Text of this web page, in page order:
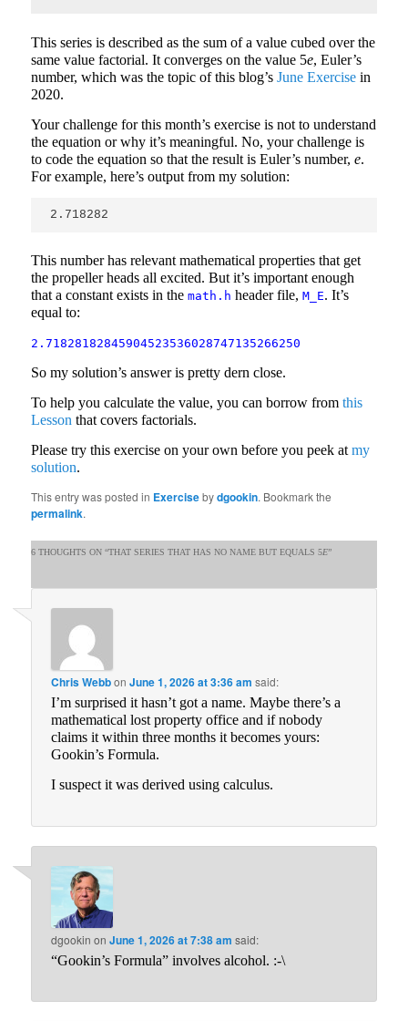
This series is described as the sum of a value cubed over the
same value factorial. It converges on the value 5e, Euler’s
number, which was the topic of this blog’sJune Exercise in
2020.
Your challenge for this month’s exercise is not to understand
the equation or why it’s meaningful. No, your challenge is
to code the equation so that the result is Euler’s number,e.
For example, here’s output from my solution:
2.718282
This number has relevant mathematical properties that get
the propeller heads all excited. But it’s important enough
that a constant exists in themath.h header file,M_E. It’s
equal to:
2.71828182845904523536028747135266250
So my solution’s answer is pretty dern close.
To help you calculate the value, you can borrow fromthis
Lesson that covers factorials.
Please try this exercise on your own before you peek atmy
solution.
This entry was posted in Exercisebydgookin. Bookmark the
permalink.
6 THOUGHTS ON “THAT SERIES THAT HAS NO NAME BUT EQUALS 5E”
Chris WebbonJune 1, 2026 at 3:36 am said:
I’m surprised it hasn’t got a name. Maybe there’s a
mathematical lost property office and if nobody
claims it within three months it becomes yours:
Gookin’s Formula.
I suspect it was derived using calculus.
dgookin onJune 1, 2026 at 7:38 am said:
“Gookin’s Formula” involves alcohol. :-\